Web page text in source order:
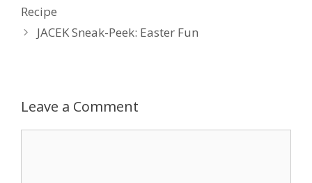
Recipe
JACEK Sneak-Peek: Easter Fun
Leave a Comment